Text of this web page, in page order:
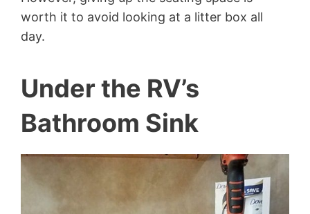
worth it to avoid looking at a litter box all
day.
Under the RV’s
Bathroom Sink